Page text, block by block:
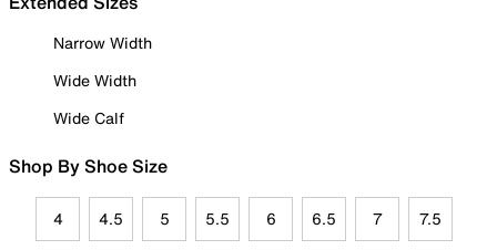
Narrow Width
Wide Width
Wide Calf
Shop By Shoe Size
4 4.5 5 5.5 6 6.5 7 7.5